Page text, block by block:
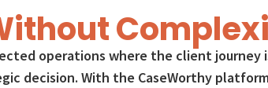
operations where the client journey
decision. With the CaseWorthy